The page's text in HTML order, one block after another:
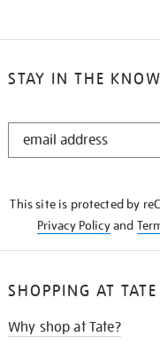
STAY IN THE KNOW
STAY
This site is protected by
Privacy Policyand
SHOPPING AT TATE
Why shop at Tate?